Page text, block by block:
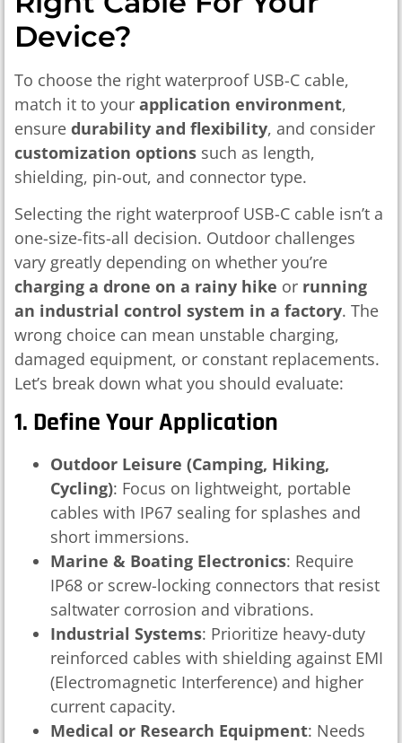
Device?
To choose the right waterproof USB-C cable,
match it to your application environment,
ensure durability and flexibility, and consider
customization options such as length,
shielding, pin-out, and connector type.
Selecting the right waterproof USB-C cable isn’t a
one-size-fits-all decision. Outdoor challenges
vary greatly depending on whether you’re
charging a drone on a rainy hike or running
an industrial control system in a factory. The
wrong choice can mean unstable charging,
damaged equipment, or constant replacements.
Let’s break down what you should evaluate:
1. Define Your Application
Outdoor Leisure (Camping, Hiking,
Cycling): Focus on lightweight, portable
cables with IP67 sealing for splashes and
short immersions.
Marine & Boating Electronics: Require
IP68 or screw-locking connectors that resist
saltwater corrosion and vibrations.
Industrial Systems: Prioritize heavy-duty
reinforced cables with shielding against EMI
(Electromagnetic Interference) and higher
current capacity.
Medical or Research Equipment: Needs